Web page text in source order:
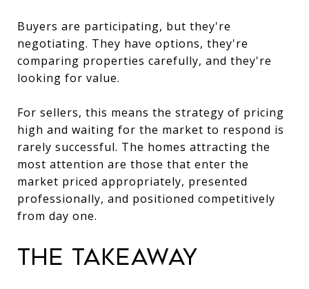
Buyers are participating, but they're
negotiating. They have options, they're
comparing properties carefully, and they're
looking for value.
For sellers, this means the strategy of pricing
high and waiting for the market to respond is
rarely successful. The homes attracting the
most attention are those that enter the
market priced appropriately, presented
professionally, and positioned competitively
from day one.
The Takeaway